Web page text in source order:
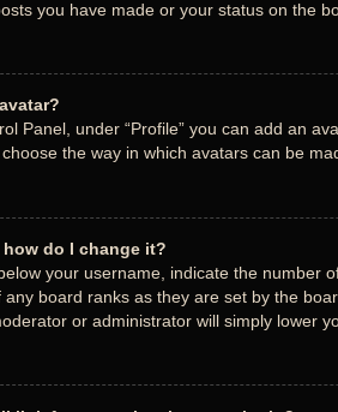
you have made or your status on the
Panel, under “Profile” you can add an
the way in which avatars can be
do I change it?
your username, indicate the number
board ranks as they are set by the
or administrator will simply lower